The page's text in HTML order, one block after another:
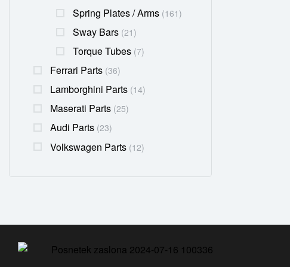
Spring Plates / Arms (161)
Sway Bars (21)
Torque Tubes (7)
Ferrari Parts (36)
Lamborghini Parts (14)
Maserati Parts (25)
Audi Parts (23)
Volkswagen Parts (12)